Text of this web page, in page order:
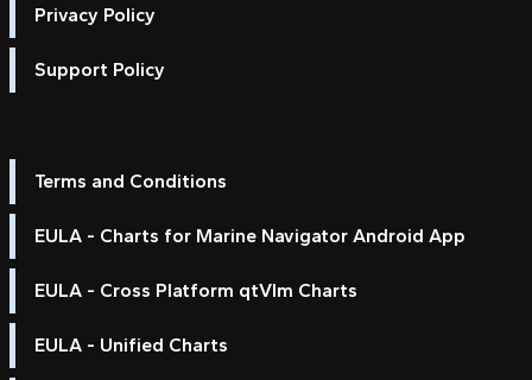
Privacy Policy
Support Policy
Terms and Conditions
EULA - Charts for Marine Navigator Android App
EULA - Cross Platform qtVlm Charts
EULA - Unified Charts